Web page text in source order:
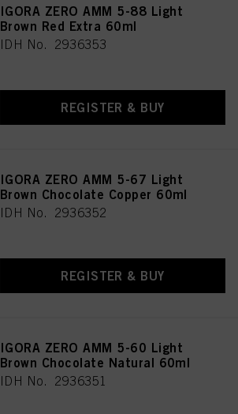
IGORA ZERO AMM 5-88 Light
Brown Red Extra 60ml
IDH No. 2936353
REGISTER & BUY
IGORA ZERO AMM 5-67 Light
Brown Chocolate Copper 60ml
IDH No. 2936352
REGISTER & BUY
IGORA ZERO AMM 5-60 Light
Brown Chocolate Natural 60ml
IDH No. 2936351